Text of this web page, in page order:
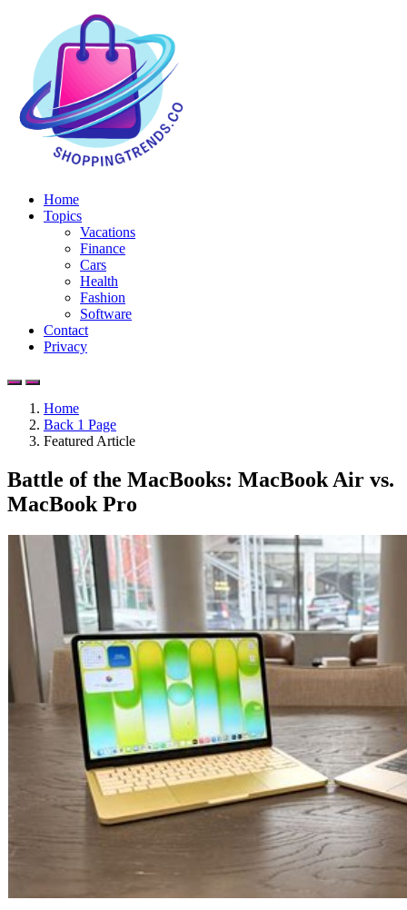
Home
Topics
Vacations
Finance
Cars
Health
Fashion
Software
Contact
Privacy
Home
Back 1 Page
Featured Article
Battle of the MacBooks: MacBook Air vs.
MacBook Pro